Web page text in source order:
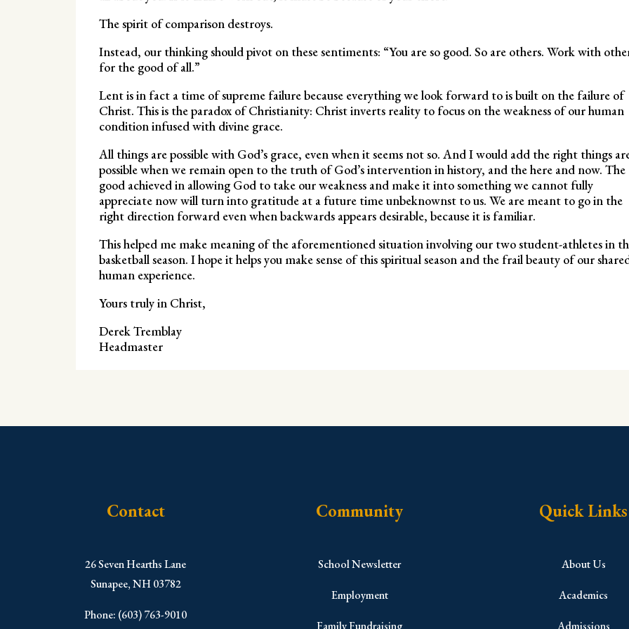
The spirit of comparison destroys.
Instead, our thinking should pivot on these sentiments: “You are so good. So are others. Work with
for the good of all.”
Lent is in fact a time of supreme failure because everything we look forward to is built on the failure of
Christ. This is the paradox of Christianity: Christ inverts reality to focus on the weakness of our human
condition infused with divine grace.
All things are possible with God’s grace, even when it seems not so. And I would add the right things
possible when we remain open to the truth of God’s intervention in history, and the here and now. The
good achieved in allowing God to take our weakness and make it into something we cannot fully
appreciate now will turn into gratitude at a future time unbeknownst to us. We are meant to go in the
right direction forward even when backwards appears desirable, because it is familiar.
This helped me make meaning of the aforementioned situation involving our two student-athletes in
basketball season. I hope it helps you make sense of this spiritual season and the frail beauty of our
human experience.
Yours truly in Christ,
Derek Tremblay
Headmaster
Contact
​26 Seven Hearths Lane
Sunapee, NH 03782
Phone: (603) 763-9010
Community
School Newsletter
Employment
Quick Links
About Us
Academics